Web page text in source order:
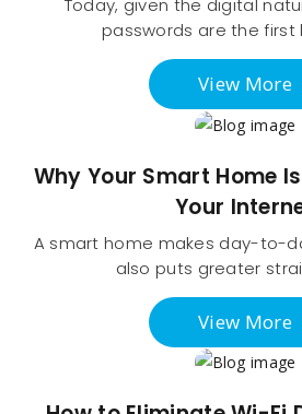
Today, given the digital
passwords are the first
View More
Why Your Smart Home
Your
A smart home makes day-to-
also puts greater
View More